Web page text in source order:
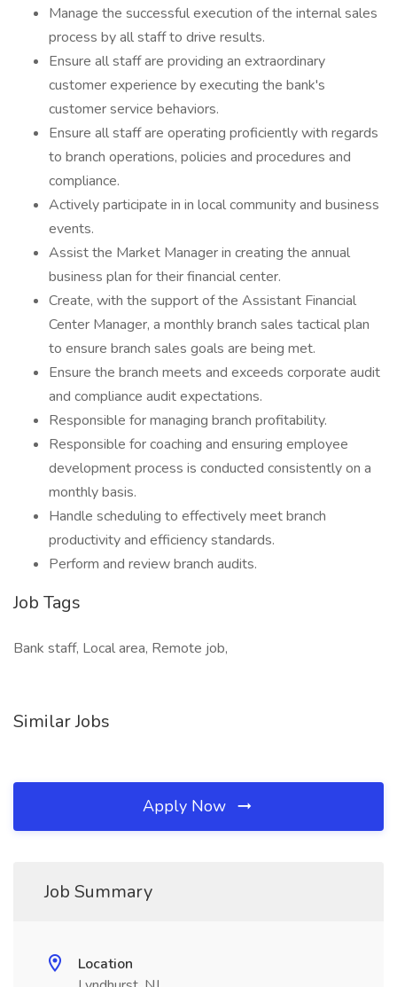
Manage the successful execution of the internal sales
process by all staff to drive results.
Ensure all staff are providing an extraordinary
customer experience by executing the bank's
customer service behaviors.
Ensure all staff are operating proficiently with regards
to branch operations, policies and procedures and
compliance.
Actively participate in in local community and business
events.
Assist the Market Manager in creating the annual
business plan for their financial center.
Create, with the support of the Assistant Financial
Center Manager, a monthly branch sales tactical plan
to ensure branch sales goals are being met.
Ensure the branch meets and exceeds corporate audit
and compliance audit expectations.
Responsible for managing branch profitability.
Responsible for coaching and ensuring employee
development process is conducted consistently on a
monthly basis.
Handle scheduling to effectively meet branch
productivity and efficiency standards.
Perform and review branch audits.
Job Tags
Bank staff, Local area, Remote job,
Similar Jobs
Apply Now
Job Summary
Location